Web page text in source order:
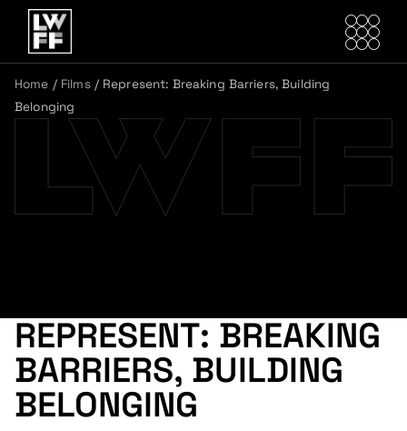
Home / Films/ Represent: Breaking Barriers, Building
Belonging
REPRESENT: BREAKING
BARRIERS, BUILDING
BELONGING